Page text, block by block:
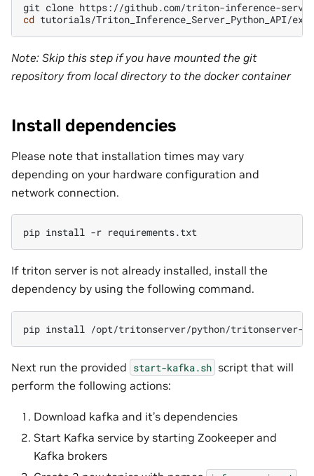
git clone
cd
Note: Skip this step if you have mounted the git
repository from local directory to the docker container
Install dependencies
Please note that installation times may vary
depending on your hardware configuration and
network connection.
pip install -r
If triton server is not already installed, install the
dependency by using the following command.
pip install
Next run the provided start-kafka.sh script that will
perform the following actions:
Download kafka and it’s dependencies
Start Kafka service by starting Zookeeper and
Kafka brokers